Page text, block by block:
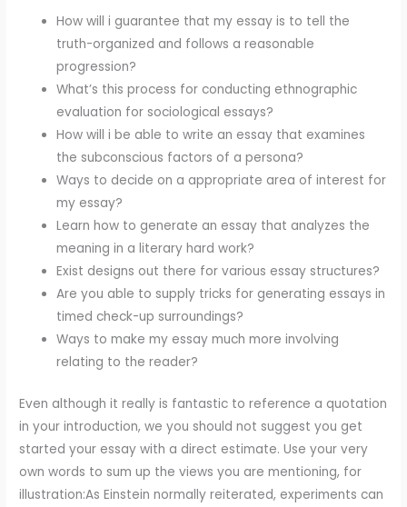
How will i guarantee that my essay is to tell the
truth-organized and follows a reasonable
progression?
What’s this process for conducting ethnographic
evaluation for sociological essays?
How will i be able to write an essay that examines
the subconscious factors of a persona?
Ways to decide on a appropriate area of interest for
my essay?
Learn how to generate an essay that analyzes the
meaning in a literary hard work?
Exist designs out there for various essay structures?
Are you able to supply tricks for generating essays in
timed check-up surroundings?
Ways to make my essay much more involving
relating to the reader?
Even although it really is fantastic to reference a quotation
in your introduction, we you should not suggest you get
started your essay with a direct estimate. Use your very
own words to sum up the views you are mentioning, for
illustration:As Einstein normally reiterated, experiments can